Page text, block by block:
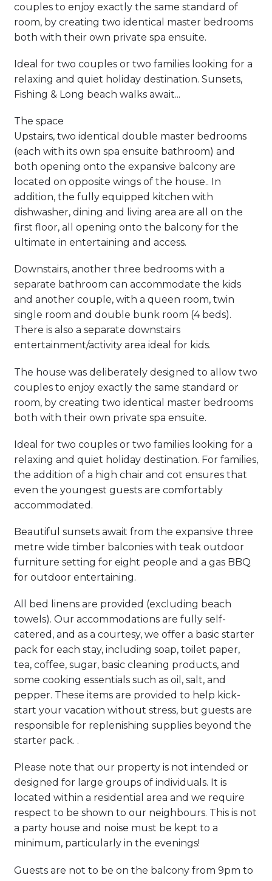
couples to enjoy exactly the same standard of
room, by creating two identical master bedrooms
both with their own private spa ensuite.
Ideal for two couples or two families looking for a
relaxing and quiet holiday destination. Sunsets,
Fishing & Long beach walks await...
The space
Upstairs, two identical double master bedrooms
(each with its own spa ensuite bathroom) and
both opening onto the expansive balcony are
located on opposite wings of the house.. In
addition, the fully equipped kitchen with
dishwasher, dining and living area are all on the
first floor, all opening onto the balcony for the
ultimate in entertaining and access.
Downstairs, another three bedrooms with a
separate bathroom can accommodate the kids
and another couple, with a queen room, twin
single room and double bunk room (4 beds).
There is also a separate downstairs
entertainment/activity area ideal for kids.
The house was deliberately designed to allow two
couples to enjoy exactly the same standard or
room, by creating two identical master bedrooms
both with their own private spa ensuite.
Ideal for two couples or two families looking for a
relaxing and quiet holiday destination. For families,
the addition of a high chair and cot ensures that
even the youngest guests are comfortably
accommodated.
Beautiful sunsets await from the expansive three
metre wide timber balconies with teak outdoor
furniture setting for eight people and a gas BBQ
for outdoor entertaining.
All bed linens are provided (excluding beach
towels). Our accommodations are fully self-
catered, and as a courtesy, we offer a basic starter
pack for each stay, including soap, toilet paper,
tea, coffee, sugar, basic cleaning products, and
some cooking essentials such as oil, salt, and
pepper. These items are provided to help kick-
start your vacation without stress, but guests are
responsible for replenishing supplies beyond the
starter pack. .
Please note that our property is not intended or
designed for large groups of individuals. It is
located within a residential area and we require
respect to be shown to our neighbours. This is not
a party house and noise must be kept to a
minimum, particularly in the evenings!
Guests are not to be on the balcony from 9pm to